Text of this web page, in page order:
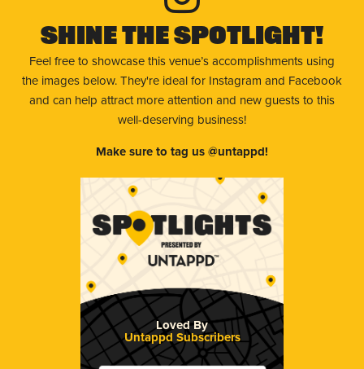
Shine The Spotlight!
Feel free to showcase this venue’s accomplishments using
the images below. They're ideal for Instagram and Facebook
and can help attract more attention and new guests to this
well-deserving business!
Make sure to tag us @untappd!
Loved By
Untappd Subscribers